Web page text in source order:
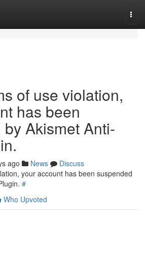
of use violation,
has been
Akismet Anti-
ago News
Discuss
your account has been suspended
#
Who Upvoted